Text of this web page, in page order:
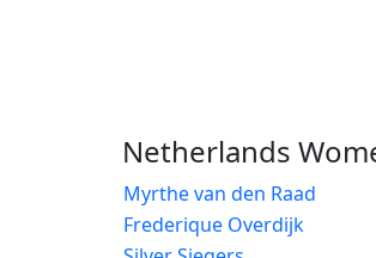
Netherlands
Myrthe van den Raad
Frederique Overdijk